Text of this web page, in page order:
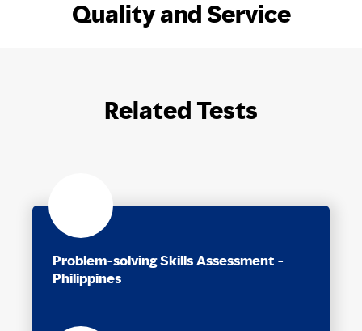
Quality and Service
Related Tests
Problem-solving Skills Assessment -
Philippines